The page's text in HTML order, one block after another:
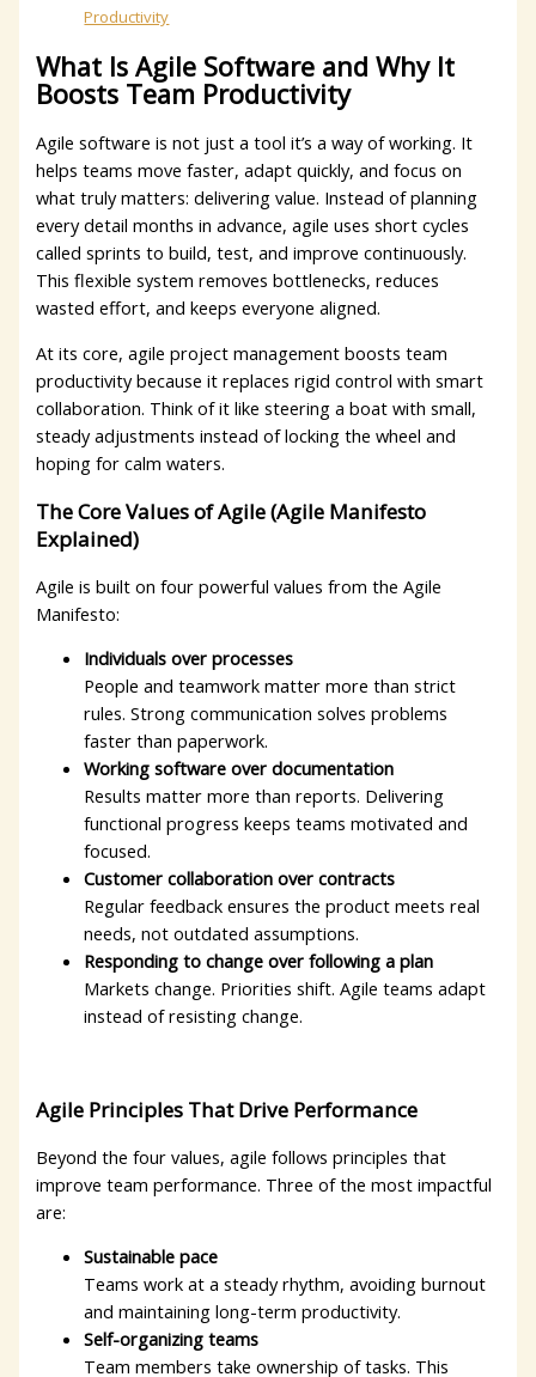
Productivity
What Is Agile Software and Why It
Boosts Team Productivity
Agile software is not just a tool it’s a way of working. It
helps teams move faster, adapt quickly, and focus on
what truly matters: delivering value. Instead of planning
every detail months in advance, agile uses short cycles
called sprints to build, test, and improve continuously.
This flexible system removes bottlenecks, reduces
wasted effort, and keeps everyone aligned.
At its core, agile project management boosts team
productivity because it replaces rigid control with smart
collaboration. Think of it like steering a boat with small,
steady adjustments instead of locking the wheel and
hoping for calm waters.
The Core Values of Agile (Agile Manifesto
Explained)
Agile is built on four powerful values from the Agile
Manifesto:
Individuals over processes
People and teamwork matter more than strict
rules. Strong communication solves problems
faster than paperwork.
Working software over documentation
Results matter more than reports. Delivering
functional progress keeps teams motivated and
focused.
Customer collaboration over contracts
Regular feedback ensures the product meets real
needs, not outdated assumptions.
Responding to change over following a plan
Markets change. Priorities shift. Agile teams adapt
instead of resisting change.
Agile Principles That Drive Performance
Beyond the four values, agile follows principles that
improve team performance. Three of the most impactful
are:
Sustainable pace
Teams work at a steady rhythm, avoiding burnout
and maintaining long-term productivity.
Self-organizing teams
Team members take ownership of tasks. This